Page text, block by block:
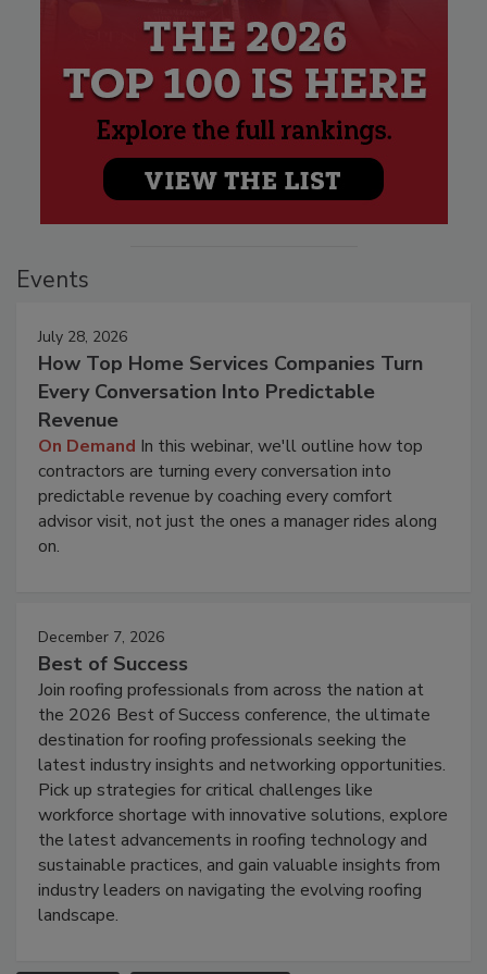
Events
July 28, 2026
How Top Home Services Companies Turn
Every Conversation Into Predictable
Revenue
On Demand In this webinar, we'll outline how top
contractors are turning every conversation into
predictable revenue by coaching every comfort
advisor visit, not just the ones a manager rides along
on.
December 7, 2026
Best of Success
Join roofing professionals from across the nation at
the 2026 Best of Success conference, the ultimate
destination for roofing professionals seeking the
latest industry insights and networking opportunities.
Pick up strategies for critical challenges like
workforce shortage with innovative solutions, explore
the latest advancements in roofing technology and
sustainable practices, and gain valuable insights from
industry leaders on navigating the evolving roofing
landscape.